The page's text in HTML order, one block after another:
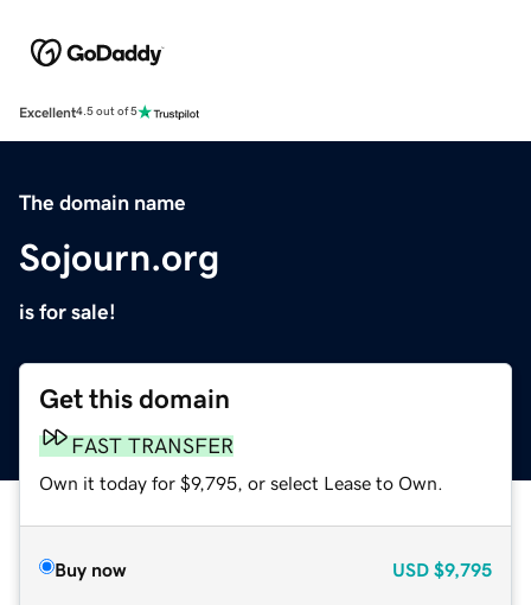
Excellent4.5 out of 5
The domain name
Sojourn.org
is for sale!
Get this domain
FAST TRANSFER
Own it today for $9,795, or select Lease to Own.
Buy now USD $9,795